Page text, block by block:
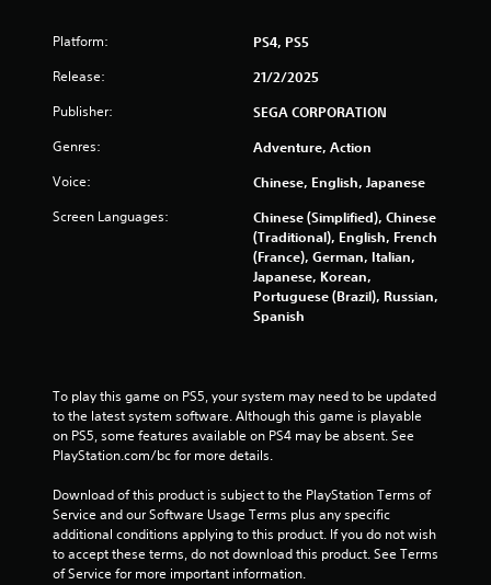
Platform: PS4, PS5
Release: 21/2/2025
Publisher: SEGA CORPORATION
Genres: Adventure, Action
Voice: Chinese, English, Japanese
Screen Languages:
Chinese (Simplified), Chinese
(Traditional), English, French
(France), German, Italian,
Japanese, Korean,
Portuguese (Brazil), Russian,
Spanish
To play this game on PS5, your system may need to be updated
to the latest system software. Although this game is playable
on PS5, some features available on PS4 may be absent. See
PlayStation.com/bc for more details.
Download of this product is subject to the PlayStation Terms of
Service and our Software Usage Terms plus any specific
additional conditions applying to this product. If you do not wish
to accept these terms, do not download this product. See Terms
of Service for more important information.